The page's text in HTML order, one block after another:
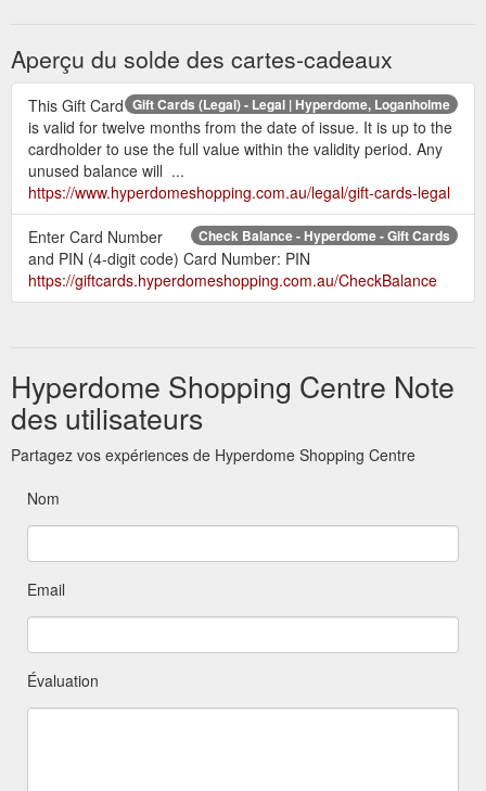
Aperçu du solde des cartes-cadeaux
Gift Cards (Legal) - Legal | Hyperdome, Loganholme
This Gift Card
is valid for twelve months from the date of issue. It is up to the
cardholder to use the full value within the validity period. Any
unused balance will ...
https://www.hyperdomeshopping.com.au/legal/gift-cards-legal
Check Balance - Hyperdome - Gift Cards
Enter Card Number
and PIN (4-digit code) Card Number: PIN
https://giftcards.hyperdomeshopping.com.au/CheckBalance
Hyperdome Shopping Centre Note
des utilisateurs
Partagez vos expériences de Hyperdome Shopping Centre
Nom
Email
Évaluation